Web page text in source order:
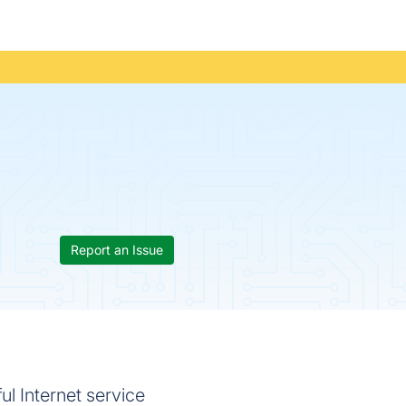
Report an Issue
Internet service